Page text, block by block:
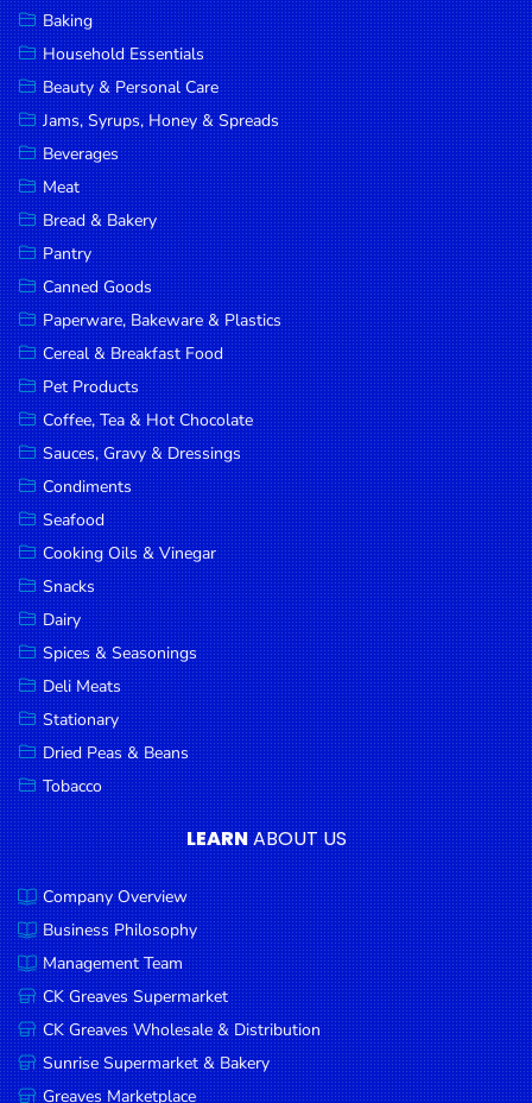
Tobacco
DROP
SAVE
MORE
Baking
Household Essentials
Beauty & Personal Care
Jams, Syrups, Honey & Spreads
Beverages
Meat
Bread & Bakery
Pantry
Canned Goods
Paperware, Bakeware & Plastics
Cereal & Breakfast Food
Pet Products
Coffee, Tea & Hot Chocolate
Sauces, Gravy & Dressings
Condiments
Seafood
Cooking Oils & Vinegar
Snacks
Dairy
Spices & Seasonings
Deli Meats
Stationary
Dried Peas & Beans
Tobacco
LEARNABOUT US
Company Overview
Business Philosophy
Management Team
CK Greaves Supermarket
CK Greaves Wholesale & Distribution
Sunrise Supermarket & Bakery
Greaves Marketplace